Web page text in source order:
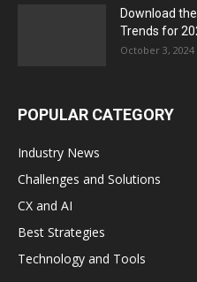
Download
Trends for
October 3, 2024
POPULAR CATEGORY
Industry News
Challenges and Solutions
CX and AI
Best Strategies
Technology and Tools